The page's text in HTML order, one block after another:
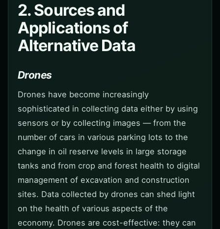
2. Sources and
Applications of
Alternative Data
Drones
Drones have become increasingly
sophisticated in collecting data either by using
sensors or by collecting images — from the
number of cars in various parking lots to the
change in oil reserve levels in large storage
tanks and from crop and forest health to digital
management of excavation and construction
sites. Data collected by drones can shed light
on the health of various aspects of the
economy. Drones are cost-effective: they can